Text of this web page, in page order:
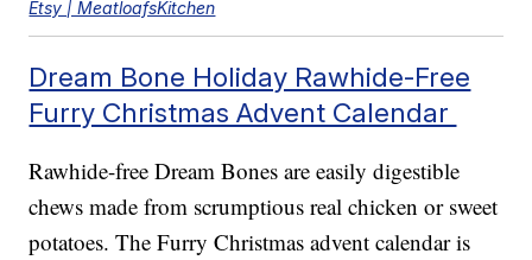
Etsy | MeatloafsKitchen
Dream Bone Holiday Rawhide-Free
Furry Christmas Advent Calendar
Rawhide-free Dream Bones are easily digestible
chews made from scrumptious real chicken or sweet
potatoes. The Furry Christmas advent calendar is